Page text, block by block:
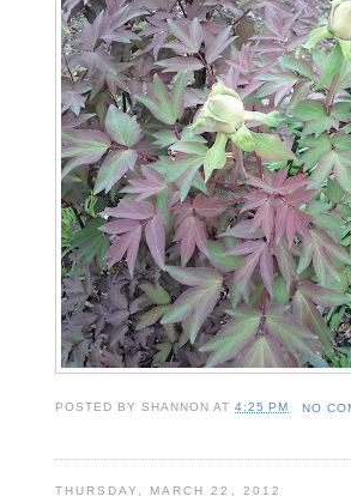
POSTED BYSHANNON AT4:25 PM NO
THURSDAY, MARCH 22, 2012